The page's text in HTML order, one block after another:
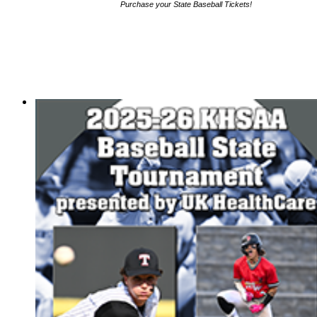
HALL OF FAME / MEETINGS / EVENTS / PUBS
Hall of Fame/Events
Hall of Fame
Regional Meetings
Annual Meeting
Event / Merchandise Related »
KHSAA Tickets
KHSAA Event Novelties
KHSAA NFHS
Purchase Videos
KHSAA Online Store
Court of Support Bricks
Publications »
Championship Videos
Championship Programs
Order NFHS Books
Other KHSAA Pubs
Purchase your State Baseball Tickets!